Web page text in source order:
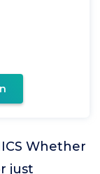
Whether
just